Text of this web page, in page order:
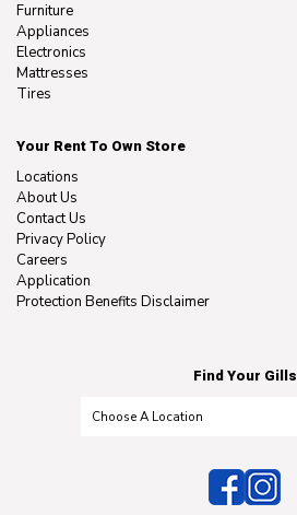
Furniture
Appliances
Electronics
Mattresses
Tires
Your Rent To Own Store
Locations
About Us
Contact Us
Privacy Policy
Careers
Application
Protection Benefits Disclaimer
Find Your Gills